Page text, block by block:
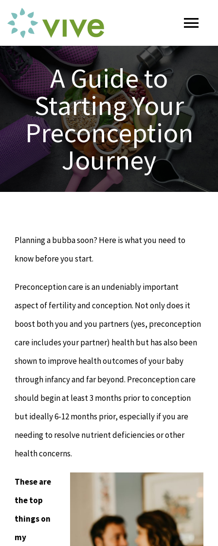
content
HOME
ABOUT
OUR SERVICES
Naturopathy
Psychology & Counselling
Physiotherapy
Hypnotherapy
Youth Coaching
Osteopathy
ARTICLES
SHOP
MAKE APPOINTMENT
A Guide to
Starting Your
Preconception
Journey
Planning a bubba soon? Here is what you need to
know before you start.
Preconception care is an undeniably important
aspect of fertility and conception. Not only does it
boost both you and you partners (yes, preconception
care includes your partner) health but has also been
shown to improve health outcomes of your baby
through infancy and far beyond. Preconception care
should begin at least 3 months prior to conception
but ideally 6-12 months prior, especially if you are
needing to resolve nutrient deficiencies or other
health concerns.
These are
the top
things on
my